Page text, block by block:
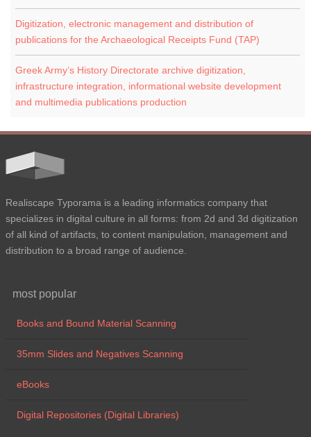
Digitization, electronic management and distribution of
publications for the Archaeological Receipts Fund (TAP)
Greek Army’s History Directorate archive digitization,
infrastructure integration, informational website development
and multimedia publications production
Realiscape Typorama is a leading informatics company that
specializes in digital culture in all forms: from 2d and 3d digitization
of all kind of artifacts, to content manipulation, management and
distribution to a broad range of audience.
most popular
Books and Bound Material Scanning
35mm Slides and Negatives Scanning
eBooks
Digital Repositories (Digital Libraries)